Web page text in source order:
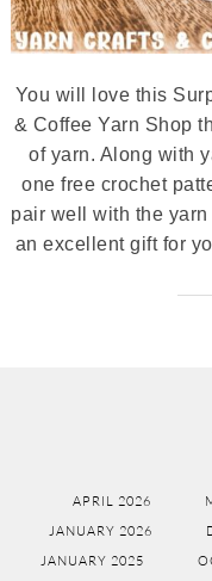
You will love this
& Coffee Yarn Shop
of yarn. Along with
one free crochet
pair well with the
an excellent gift for
APRIL 2026
JANUARY 2026
JANUARY 2025